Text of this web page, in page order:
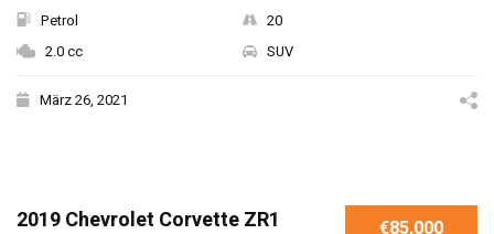
Petrol
20
2.0 cc
SUV
März 26, 2021
€85,000
2019 Chevrolet Corvette ZR1